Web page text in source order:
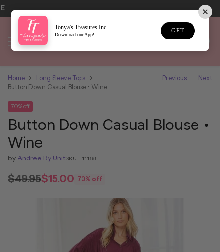
Home
Long Sleeve Tops
Button Down Casual Blouse • Wine
Previous Next
70% off
Button Down Casual Blouse •
Wine
by Andree By UnitSKU: T11168
Regular
$49.95$15.00 70% off
Tonya's Treasures Inc.
Download our App!
GET